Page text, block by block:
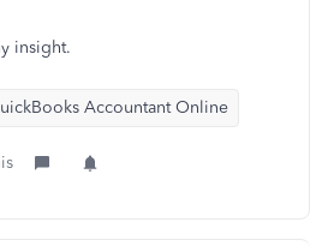
insight.
Accountant Online